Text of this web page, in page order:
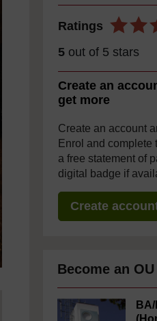
Ratings
5 out of 5 stars
Create an
get more
Create an account
Enrol and complete
a free statement of
digital badge if
Create
Become an